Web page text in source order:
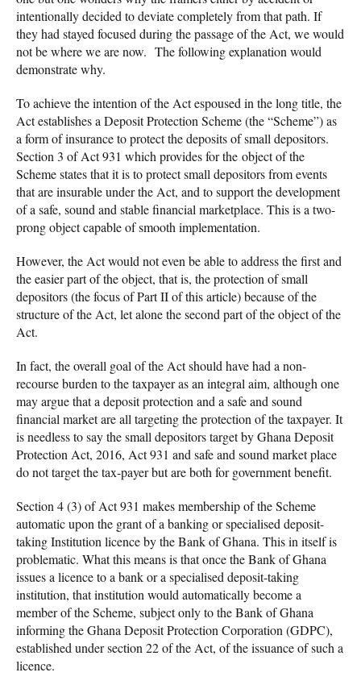
intentionally decided to deviate completely from that path. If
they had stayed focused during the passage of the Act, we would
not be where we are now. The following explanation would
demonstrate why.
To achieve the intention of the Act espoused in the long title, the
Act establishes a Deposit Protection Scheme (the “Scheme”) as
a form of insurance to protect the deposits of small depositors.
Section 3 of Act 931 which provides for the object of the
Scheme states that it is to protect small depositors from events
that are insurable under the Act, and to support the development
of a safe, sound and stable financial marketplace. This is a two-
prong object capable of smooth implementation.
However, the Act would not even be able to address the first and
the easier part of the object, that is, the protection of small
depositors (the focus of Part II of this article) because of the
structure of the Act, let alone the second part of the object of the
Act.
In fact, the overall goal of the Act should have had a non-
recourse burden to the taxpayer as an integral aim, although one
may argue that a deposit protection and a safe and sound
financial market are all targeting the protection of the taxpayer. It
is needless to say the small depositors target by Ghana Deposit
Protection Act, 2016, Act 931 and safe and sound market place
do not target the tax-payer but are both for government benefit.
Section 4 (3) of Act 931 makes membership of the Scheme
automatic upon the grant of a banking or specialised deposit-
taking Institution licence by the Bank of Ghana. This in itself is
problematic. What this means is that once the Bank of Ghana
issues a licence to a bank or a specialised deposit-taking
institution, that institution would automatically become a
member of the Scheme, subject only to the Bank of Ghana
informing the Ghana Deposit Protection Corporation (GDPC),
established under section 22 of the Act, of the issuance of such a
licence.